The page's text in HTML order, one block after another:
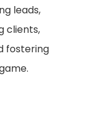
leads,
clients,
fostering